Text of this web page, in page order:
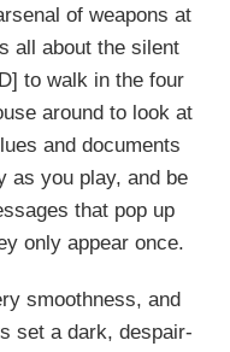
of weapons at
all about the silent
to walk in the four
around to look at
and documents
as you play, and be
that pop up
only appear once.
smoothness, and
set a dark, despair-